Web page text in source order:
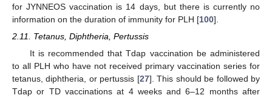
for JYNNEOS vaccination is 14 days, but there is currently no
information on the duration of immunity for PLH [100].
2.11. Tetanus, Diphtheria, Pertussis
It is recommended that Tdap vaccination be administered
to all PLH who have not received primary vaccination series for
tetanus, diphtheria, or pertussis [27]. This should be followed by
Tdap or TD vaccinations at 4 weeks and 6–12 months after